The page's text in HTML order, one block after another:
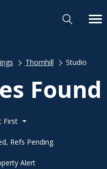
Thornhill Studio
Found
First
Refs Pending
Alert